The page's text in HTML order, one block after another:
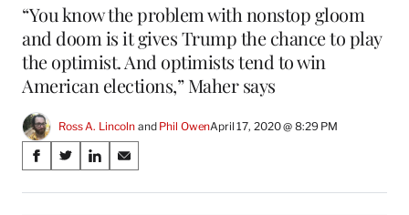
“You know the problem with nonstop gloom
and doom is it gives Trump the chance to play
the optimist. And optimists tend to win
American elections,” Maher says
Ross A. Lincoln and Phil OwenApril 17, 2020 @ 8:29 PM
Share
on
S
a
S
a
S
a
S
a